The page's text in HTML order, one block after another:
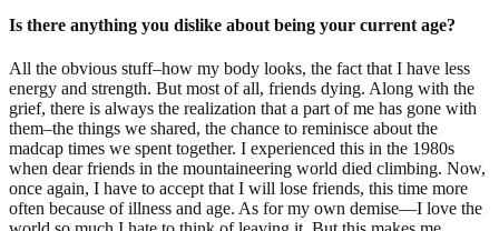
Is there anything you dislike about being your current age?
All the obvious stuff–how my body looks, the fact that I have less
energy and strength. But most of all, friends dying. Along with the
grief, there is always the realization that a part of me has gone with
them–the things we shared, the chance to reminisce about the
madcap times we spent together. I experienced this in the 1980s
when dear friends in the mountaineering world died climbing. Now,
once again, I have to accept that I will lose friends, this time more
often because of illness and age. As for my own demise—I love the